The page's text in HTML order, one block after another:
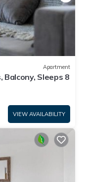
Apartment
Sleeps 8
VIEW AVAILABILITY